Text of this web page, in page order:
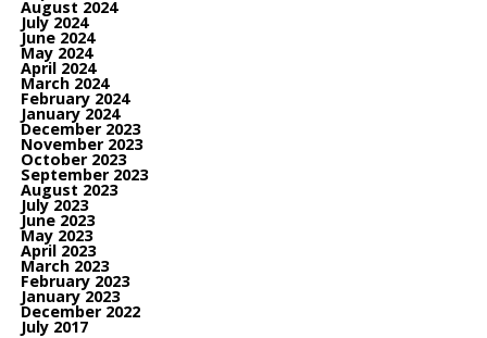
August 2024
July 2024
June 2024
May 2024
April 2024
March 2024
February 2024
January 2024
December 2023
November 2023
October 2023
September 2023
August 2023
July 2023
June 2023
May 2023
April 2023
March 2023
February 2023
January 2023
December 2022
July 2017